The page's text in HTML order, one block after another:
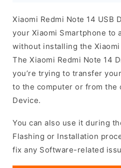
Xiaomi Redmi Note 14 USB
your Xiaomi Smartphone to
without installing the
The Xiaomi Redmi Note 14
you’re trying to transfer
to the computer or from the
Device.
You can also use it during
Flashing or Installation
fix any Software-related